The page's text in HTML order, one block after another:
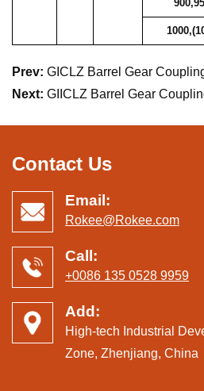
Prev: GICLZ Barrel Gear
Next: GIICLZ Barrel Gear
Contact Us
Email:
Rokee@Rokee.com
Call:
+0086 135 0528 9959
Add:
High-tech Industrial
Zone, Zhenjiang, China